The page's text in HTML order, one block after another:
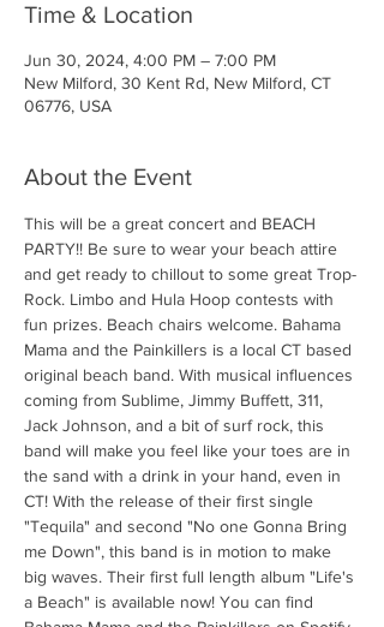
Time & Location
Jun 30, 2024, 4:00 PM – 7:00 PM
New Milford, 30 Kent Rd, New Milford, CT
06776, USA
About the Event
This will be a great concert and BEACH
PARTY!! Be sure to wear your beach attire
and get ready to chillout to some great Trop-
Rock. Limbo and Hula Hoop contests with
fun prizes. Beach chairs welcome. Bahama
Mama and the Painkillers is a local CT based
original beach band. With musical influences
coming from Sublime, Jimmy Buffett, 311,
Jack Johnson, and a bit of surf rock, this
band will make you feel like your toes are in
the sand with a drink in your hand, even in
CT! With the release of their first single
"Tequila" and second "No one Gonna Bring
me Down", this band is in motion to make
big waves. Their first full length album "Life's
a Beach" is available now! You can find